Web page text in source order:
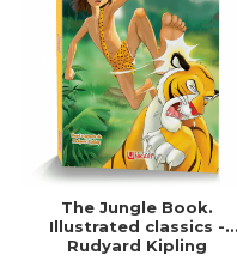
The Jungle Book.
Illustrated classics -
Rudyard Kipling